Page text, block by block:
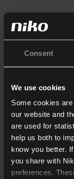
Consent
We use cookies
Some cookies
our website and
are used for
help us both to
know you better.
you share with
preferences.